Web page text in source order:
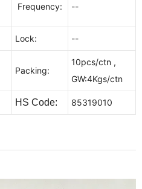
Frequency: --
Lock: --
Packing:
10pcs/ctn ,
GW:4Kgs/ctn
HS Code: 85319010